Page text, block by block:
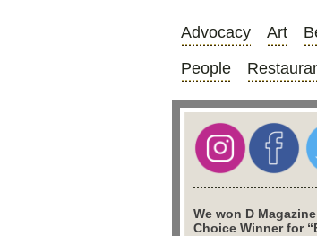
Advocacy Art
People
We won D
Choice Winner for